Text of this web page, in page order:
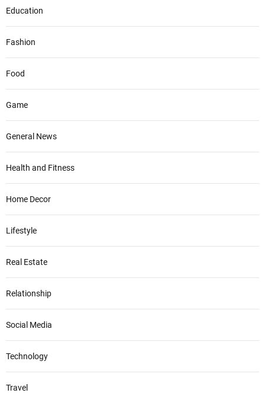
Education
Fashion
Food
Game
General News
Health and Fitness
Home Decor
Lifestyle
Real Estate
Relationship
Social Media
Technology
Travel